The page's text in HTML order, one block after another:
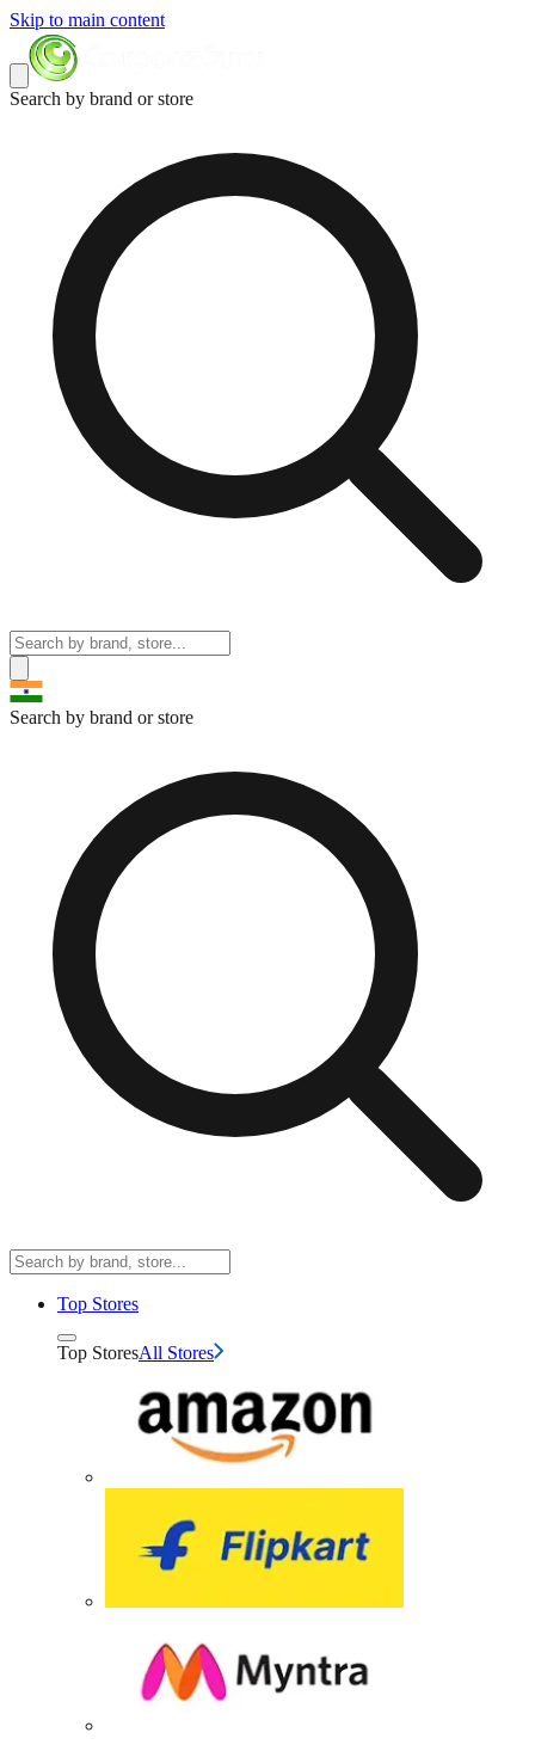
Skip to main content
Search by brand or store
Search by brand or store
Top Stores
Top StoresAll Stores